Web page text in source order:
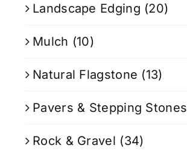
Landscape Edging (20)
Mulch (10)
Natural Flagstone (13)
Pavers & Stepping Stones
Rock & Gravel (34)